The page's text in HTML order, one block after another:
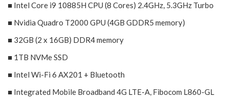
■ Intel Core i9 10885H CPU (8 Cores) 2.4GHz, 5.3GHz Turbo
■ Nvidia Quadro T2000 GPU (4GB GDDR5 memory)
■ 32GB (2 x 16GB) DDR4 memory
■ 1TB NVMe SSD
■ Intel Wi-Fi 6 AX201 + Bluetooth
■ Integrated Mobile Broadband 4G LTE-A, Fibocom L860-GL